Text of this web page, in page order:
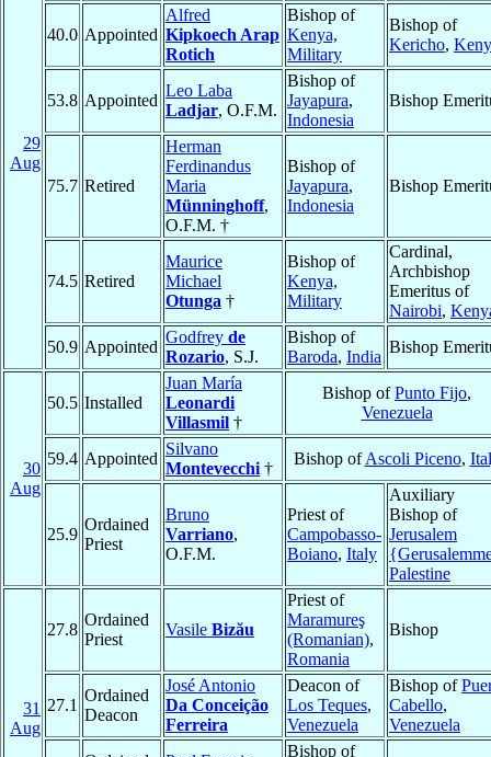
29
Aug
40.0 Appointed
Alfred
Kipkoech Arap
Rotich
Bishop of
Kenya,
Military
Bishop of
Kericho,
53.8 Appointed
Leo Laba
Ladjar, O.F.M.
Bishop of
Jayapura,
Indonesia
Bishop
75.7 Retired
Herman
Ferdinandus
Maria
Münninghoff,
O.F.M. †
Bishop of
Jayapura,
Indonesia
Bishop
74.5 Retired
Maurice
Michael
Otunga †
Bishop of
Kenya,
Military
Cardinal,
Archbishop
Emeritus of
Nairobi,
50.9 Appointed
Godfrey de
Rozario, S.J.
Bishop of
Baroda, India
Bishop
30
Aug
50.5 Installed
Juan María
Leonardi
Villasmil †
Bishop ofPunto Fijo,
Venezuela
59.4 Appointed
Silvano
Montevecchi †
Bishop ofAscoli Piceno,
25.9
Ordained
Priest
Bruno
Varriano,
O.F.M.
Priest of
Campobasso-
Boiano, Italy
Auxiliary
Bishop of
Jerusalem
Palestine
31
Aug
27.8
Ordained
Priest
Vasile Bizău
Priest of
Maramureş
(Romanian),
Romania
Bishop
27.1
Ordained
Deacon
José Antonio
Da Conceição
Ferreira
Deacon of
Los Teques,
Venezuela
Bishop of
Cabello,
Venezuela
Bishop of